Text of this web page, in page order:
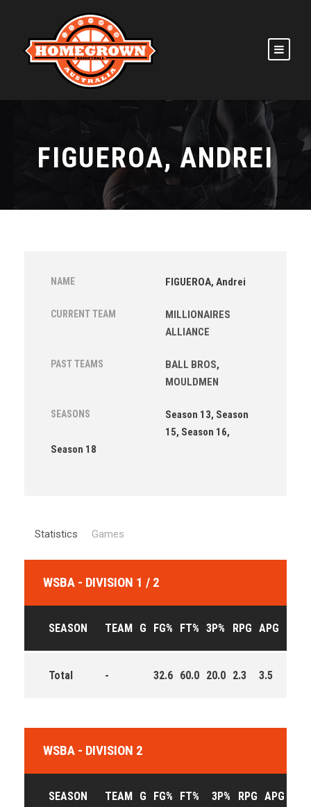
FIGUEROA, ANDREI
NAME FIGUEROA, Andrei
CURRENT TEAM
MILLIONAIRES
ALLIANCE
PAST TEAMS BALL BROS,
MOULDMEN
SEASONS
Season 13, Season
15, Season 16,
Season 18
Statistics Games
WSBA - DIVISION 1 / 2
SEASON TEAM G FG% FT% 3P% RPG APG
Total - 32.6 60.0 20.0 2.3 3.5
WSBA - DIVISION 2
SEASON TEAM G FG% FT% 3P% RPG APG